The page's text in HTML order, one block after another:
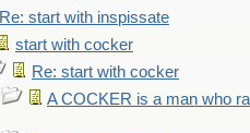
Re: start with inspissate
start with cocker
Re: start with cocker
A COCKER is a man who